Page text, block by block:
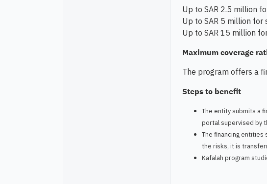
Up to SAR 2.5 million
Up to SAR 5 million
Up to SAR 15 million
Maximum coverage
The program offers a
Steps to benefit
The entity submits a
portal supervised by
The financing
the risks, it is
Kafalah program